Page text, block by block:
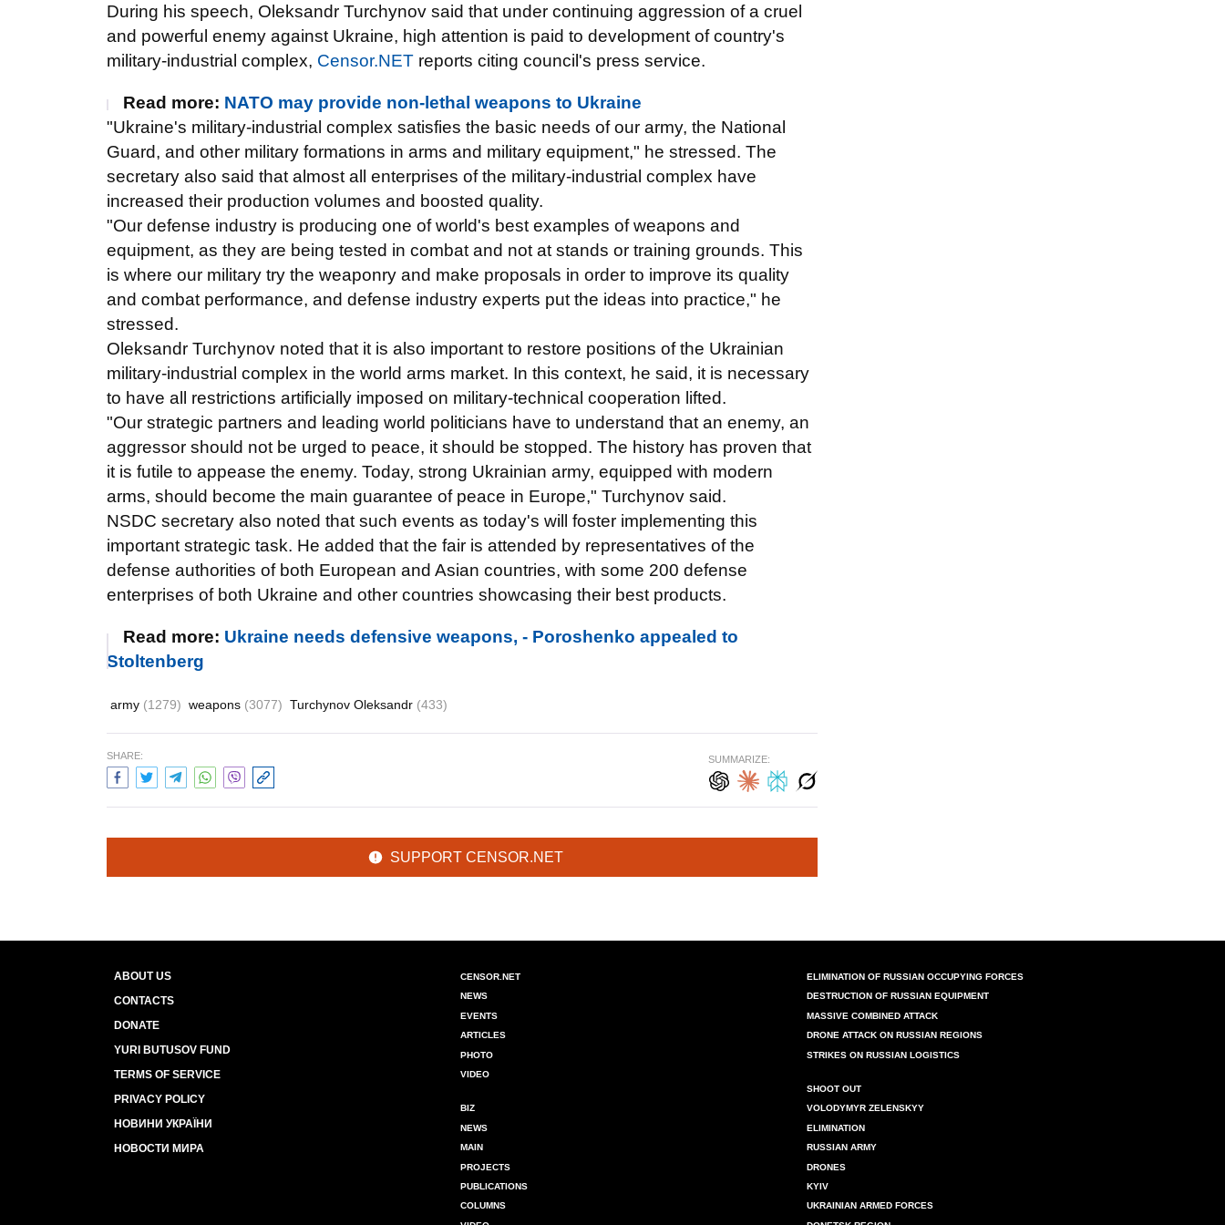
During his speech, Oleksandr Turchynov said that under continuing aggression of a cruel
and powerful enemy against Ukraine, high attention is paid to development of country's
military-industrial complex, Censor.NET reports citing council's press service.
Read more: NATO may provide non-lethal weapons to Ukraine
"Ukraine's military-industrial complex satisfies the basic needs of our army, the National
Guard, and other military formations in arms and military equipment," he stressed. The
secretary also said that almost all enterprises of the military-industrial complex have
increased their production volumes and boosted quality.
"Our defense industry is producing one of world's best examples of weapons and
equipment, as they are being tested in combat and not at stands or training grounds. This
is where our military try the weaponry and make proposals in order to improve its quality
and combat performance, and defense industry experts put the ideas into practice," he
stressed.
Oleksandr Turchynov noted that it is also important to restore positions of the Ukrainian
military-industrial complex in the world arms market. In this context, he said, it is necessary
to have all restrictions artificially imposed on military-technical cooperation lifted.
"Our strategic partners and leading world politicians have to understand that an enemy, an
aggressor should not be urged to peace, it should be stopped. The history has proven that
it is futile to appease the enemy. Today, strong Ukrainian army, equipped with modern
arms, should become the main guarantee of peace in Europe," Turchynov said.
NSDC secretary also noted that such events as today's will foster implementing this
important strategic task. He added that the fair is attended by representatives of the
defense authorities of both European and Asian countries, with some 200 defense
enterprises of both Ukraine and other countries showcasing their best products.
Read more: Ukraine needs defensive weapons, - Poroshenko appealed to
Stoltenberg
army (1279) weapons (3077) Turchynov Oleksandr (433)
SHARE: SUMMARIZE:
SUPPORT CENSOR.NET
ABOUT US
CONTACTS
DONATE
YURI BUTUSOV FUND
TERMS OF SERVICE
PRIVACY POLICY
НОВИНИ УКРАЇНИ
НОВОСТИ МИРА
CENSOR.NET
NEWS
EVENTS
ARTICLES
PHOTO
VIDEO
BIZ
NEWS
MAIN
PROJECTS
PUBLICATIONS
COLUMNS
ELIMINATION OF RUSSIAN OCCUPYING FORCES
DESTRUCTION OF RUSSIAN EQUIPMENT
MASSIVE COMBINED ATTACK
DRONE ATTACK ON RUSSIAN REGIONS
STRIKES ON RUSSIAN LOGISTICS
SHOOT OUT
VOLODYMYR ZELENSKYY
ELIMINATION
RUSSIAN ARMY
DRONES
KYIV
UKRAINIAN ARMED FORCES